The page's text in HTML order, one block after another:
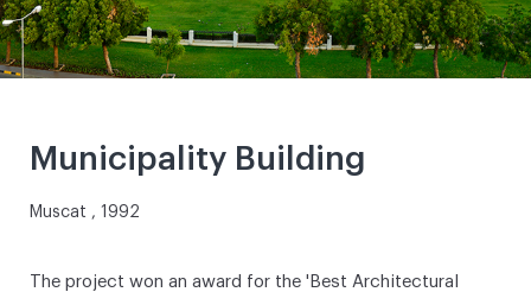
Municipality Building
Muscat , 1992
The project won an award for the 'Best Architectural